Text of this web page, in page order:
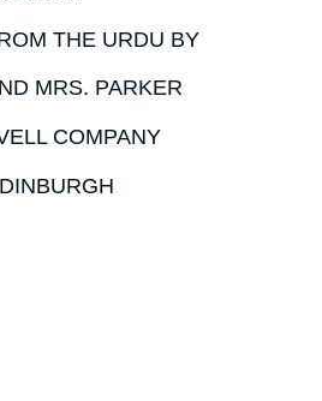
THE URDU BY
MRS. PARKER
COMPANY